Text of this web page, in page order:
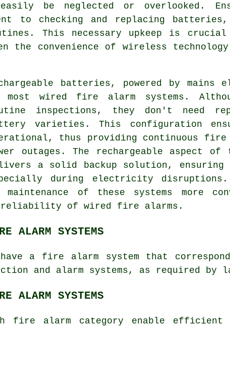
easily be neglected or overlooked.
to checking and replacing
This necessary upkeep is
the convenience of wireless
batteries, powered by
wired fire alarm systems.
inspections, they don't need
varieties. This configuration
thus providing continuous
outages. The rechargeable aspect
a solid backup solution, ensuring
during electricity disruptions.
maintenance of these systems more
reliability of wired fire alarms .
ALARM SYSTEMS
have a fire alarm system that
and alarm systems, as required by
ALARM SYSTEMS
fire alarm category enable